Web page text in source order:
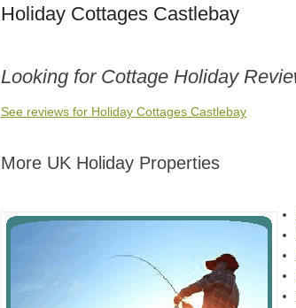
Holiday Cottages Castlebay
Looking for Cottage Holiday
See reviews for Holiday Cottages Castlebay
More UK Holiday Properties